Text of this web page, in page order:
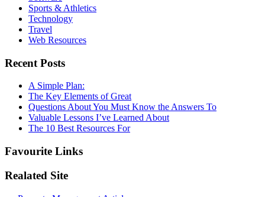
Sports & Athletics
Technology
Travel
Web Resources
Recent Posts
A Simple Plan:
The Key Elements of Great
Questions About You Must Know the Answers To
Valuable Lessons I’ve Learned About
The 10 Best Resources For
Favourite Links
Realated Site